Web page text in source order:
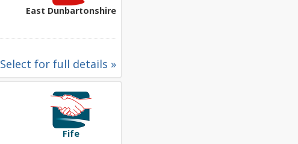
East Dunbartonshire
Select for full details »
Fife